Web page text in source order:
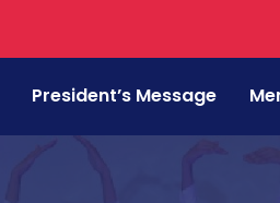
President’s Message